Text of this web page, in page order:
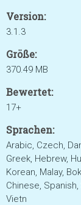
Version:
3.1.3
Größe:
370.49 MB
Bewertet:
17+
Sprachen:
Arabic, Czech,
Greek, Hebrew,
Korean, Malay,
Chinese,
Vietn